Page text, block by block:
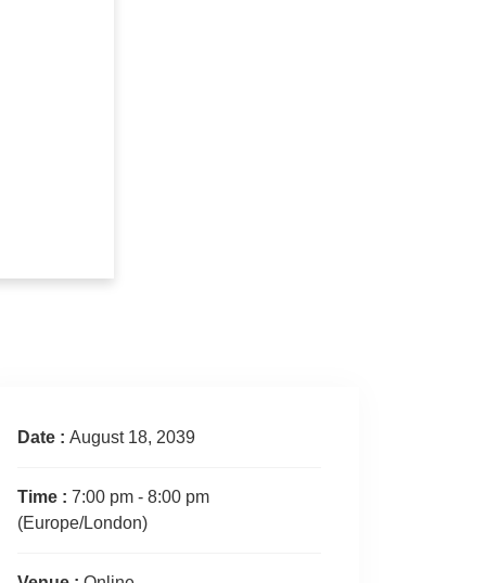
Date : August 18, 2039
Time : 7:00 pm - 8:00 pm
(Europe/London)